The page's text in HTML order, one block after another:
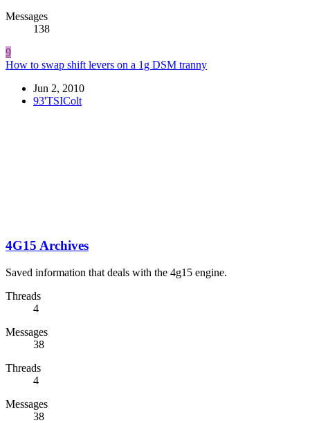
Messages
138
9
How to swap shift levers on a 1g DSM tranny
Jun 2, 2010
93'TSIColt
4G15 Archives
Saved information that deals with the 4g15 engine.
Threads
4
Messages
38
Threads
4
Messages
38